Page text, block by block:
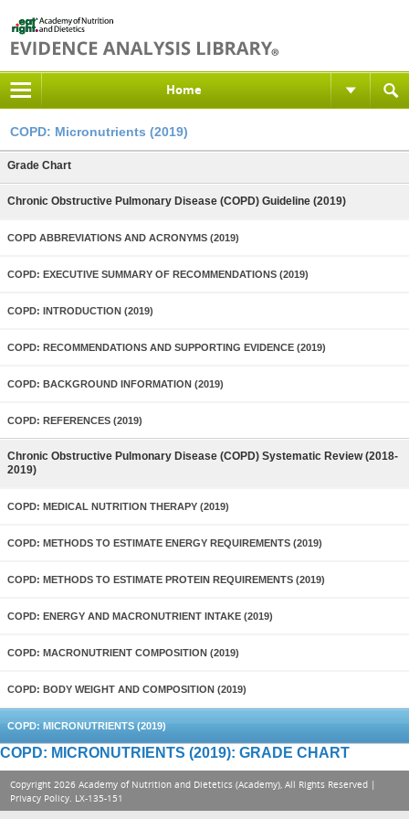
Home
COPD: Micronutrients (2019)
Grade Chart
Chronic Obstructive Pulmonary Disease (COPD) Guideline (2019)
COPD ABBREVIATIONS AND ACRONYMS (2019)
COPD: EXECUTIVE SUMMARY OF RECOMMENDATIONS (2019)
COPD: INTRODUCTION (2019)
COPD: RECOMMENDATIONS AND SUPPORTING EVIDENCE (2019)
COPD: BACKGROUND INFORMATION (2019)
COPD: REFERENCES (2019)
Chronic Obstructive Pulmonary Disease (COPD) Systematic Review (2018-
2019)
COPD: MEDICAL NUTRITION THERAPY (2019)
COPD: METHODS TO ESTIMATE ENERGY REQUIREMENTS (2019)
COPD: METHODS TO ESTIMATE PROTEIN REQUIREMENTS (2019)
COPD: ENERGY AND MACRONUTRIENT INTAKE (2019)
COPD: MACRONUTRIENT COMPOSITION (2019)
COPD: BODY WEIGHT AND COMPOSITION (2019)
COPD: MICRONUTRIENTS (2019)
COPD: MICRONUTRIENTS (2019): GRADE CHART
Copyright 2026 Academy of Nutrition and Dietetics (Academy), All Rights Reserved |
Privacy Policy. LX-135-151